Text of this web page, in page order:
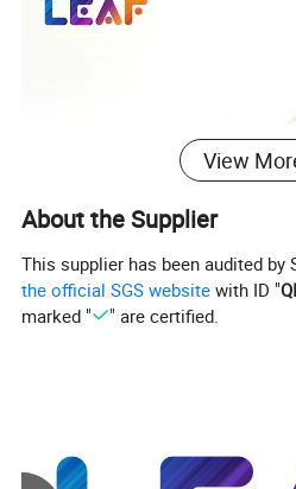
View
About the Supplier
This supplier has been audited by
the official SGS website with ID "
marked "
" are certified.